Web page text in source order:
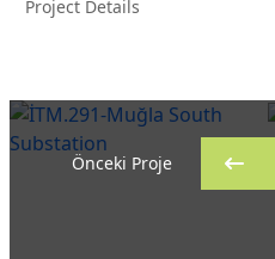
Project Details
Önceki Proje